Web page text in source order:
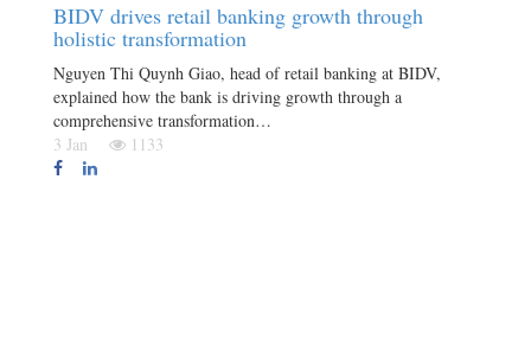
BIDV drives retail banking growth through
holistic transformation
Nguyen Thi Quynh Giao, head of retail banking at BIDV,
explained how the bank is driving growth through a
comprehensive transformation…
3 Jan
1133